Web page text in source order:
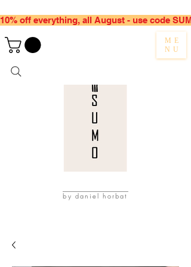
ME
NU
by daniel horbat
10% off everything, all August - use code